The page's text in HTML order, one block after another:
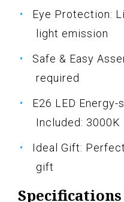
Eye Protection:
light emission
Safe & Easy
required
E26 LED
Included: 3000K
Ideal Gift:
gift
Specifications